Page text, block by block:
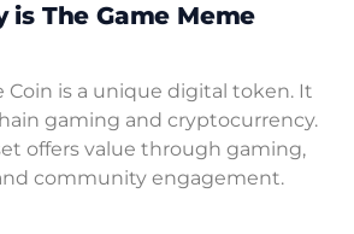
The Game Meme
Coin is a unique digital token. It
gaming and cryptocurrency.
offers value through gaming,
community engagement.